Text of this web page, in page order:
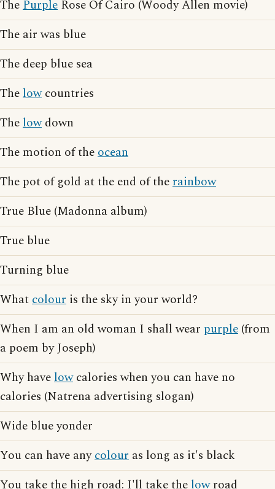
ThePurple Rose Of Cairo (Woody Allen movie)
The air was blue
The deep blue sea
Thelowcountries
Thelowdown
The motion of theocean
The pot of gold at the end of therainbow
True Blue (Madonna album)
True blue
Turning blue
Whatcolour is the sky in your world?
When I am an old woman I shall wear purple (from
a poem by Joseph)
Why havelowcalories when you can have no
calories (Natrena advertising slogan)
Wide blue yonder
You can have anycolour as long as it's black
You take the high road: I'll take thelowroad